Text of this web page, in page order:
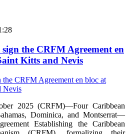
the CRFM Agreement en
Kitts and Nevis
2025 (CRFM)—Four Caribbean
Dominica, and Montserrat—
Establishing the Caribbean